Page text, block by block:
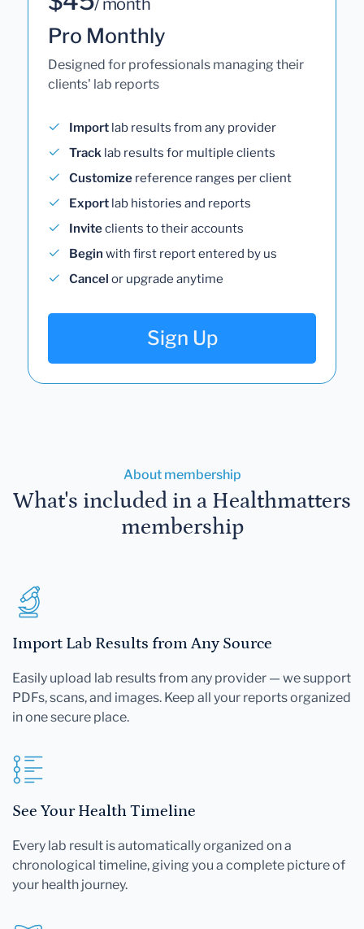
/ month
Pro Monthly
Designed for professionals managing their
clients' lab reports
Import lab results from any provider
Track lab results for multiple clients
Customize reference ranges per client
Export lab histories and reports
Inviteclients to their accounts
Begin with first report entered by us
Cancel or upgrade anytime
Sign Up
About membership
What's included in a Healthmatters
membership
Import Lab Results from Any Source
Easily upload lab results from any provider — we support
PDFs, scans, and images. Keep all your reports organized
in one secure place.
See Your Health Timeline
Every lab result is automatically organized on a
chronological timeline, giving you a complete picture of
your health journey.